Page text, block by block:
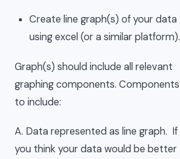
Create line graph(s) of your data
using excel (or a similar platform).
Graph(s) should include all relevant
graphing components. Components
to include:
A. Data represented as line graph. If
you think your data would be better